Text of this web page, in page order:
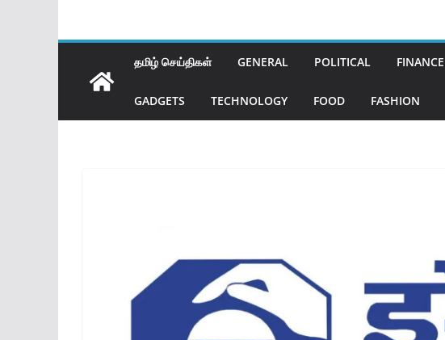
தமிழ் செய்திகள் GENERAL POLITICAL FINANCE
GADGETS TECHNOLOGY FOOD FASHION